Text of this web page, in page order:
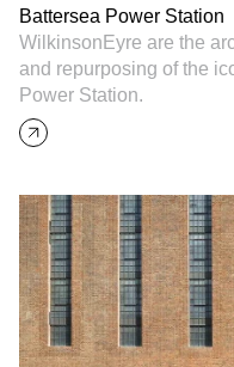
Battersea Power Station
WilkinsonEyre are the
and repurposing of the
Power Station.